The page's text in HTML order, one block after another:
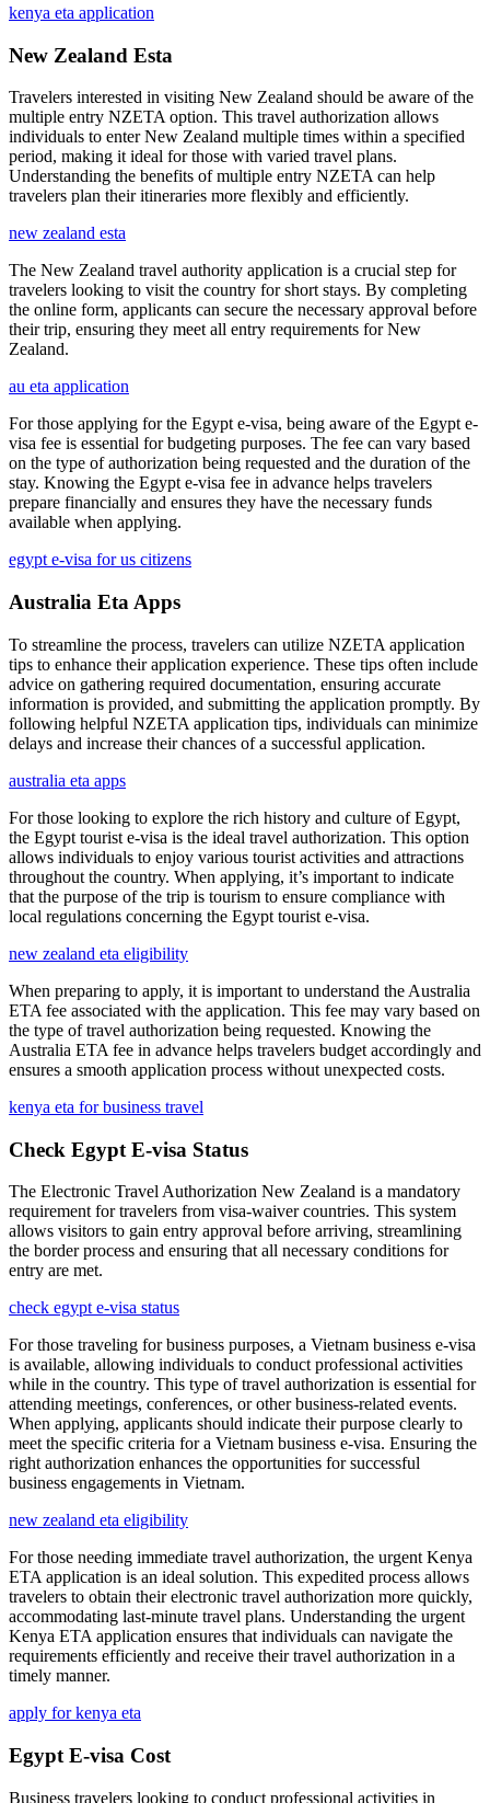
kenya eta application
New Zealand Esta
Travelers interested in visiting New Zealand should be aware of the
multiple entry NZETA option. This travel authorization allows
individuals to enter New Zealand multiple times within a specified
period, making it ideal for those with varied travel plans.
Understanding the benefits of multiple entry NZETA can help
travelers plan their itineraries more flexibly and efficiently.
new zealand esta
The New Zealand travel authority application is a crucial step for
travelers looking to visit the country for short stays. By completing
the online form, applicants can secure the necessary approval before
their trip, ensuring they meet all entry requirements for New
Zealand.
au eta application
For those applying for the Egypt e-visa, being aware of the Egypt e-
visa fee is essential for budgeting purposes. The fee can vary based
on the type of authorization being requested and the duration of the
stay. Knowing the Egypt e-visa fee in advance helps travelers
prepare financially and ensures they have the necessary funds
available when applying.
egypt e-visa for us citizens
Australia Eta Apps
To streamline the process, travelers can utilize NZETA application
tips to enhance their application experience. These tips often include
advice on gathering required documentation, ensuring accurate
information is provided, and submitting the application promptly. By
following helpful NZETA application tips, individuals can minimize
delays and increase their chances of a successful application.
australia eta apps
For those looking to explore the rich history and culture of Egypt,
the Egypt tourist e-visa is the ideal travel authorization. This option
allows individuals to enjoy various tourist activities and attractions
throughout the country. When applying, it’s important to indicate
that the purpose of the trip is tourism to ensure compliance with
local regulations concerning the Egypt tourist e-visa.
new zealand eta eligibility
When preparing to apply, it is important to understand the Australia
ETA fee associated with the application. This fee may vary based on
the type of travel authorization being requested. Knowing the
Australia ETA fee in advance helps travelers budget accordingly and
ensures a smooth application process without unexpected costs.
kenya eta for business travel
Check Egypt E-visa Status
The Electronic Travel Authorization New Zealand is a mandatory
requirement for travelers from visa-waiver countries. This system
allows visitors to gain entry approval before arriving, streamlining
the border process and ensuring that all necessary conditions for
entry are met.
check egypt e-visa status
For those traveling for business purposes, a Vietnam business e-visa
is available, allowing individuals to conduct professional activities
while in the country. This type of travel authorization is essential for
attending meetings, conferences, or other business-related events.
When applying, applicants should indicate their purpose clearly to
meet the specific criteria for a Vietnam business e-visa. Ensuring the
right authorization enhances the opportunities for successful
business engagements in Vietnam.
new zealand eta eligibility
For those needing immediate travel authorization, the urgent Kenya
ETA application is an ideal solution. This expedited process allows
travelers to obtain their electronic travel authorization more quickly,
accommodating last-minute travel plans. Understanding the urgent
Kenya ETA application ensures that individuals can navigate the
requirements efficiently and receive their travel authorization in a
timely manner.
apply for kenya eta
Egypt E-visa Cost
Business travelers looking to conduct professional activities in